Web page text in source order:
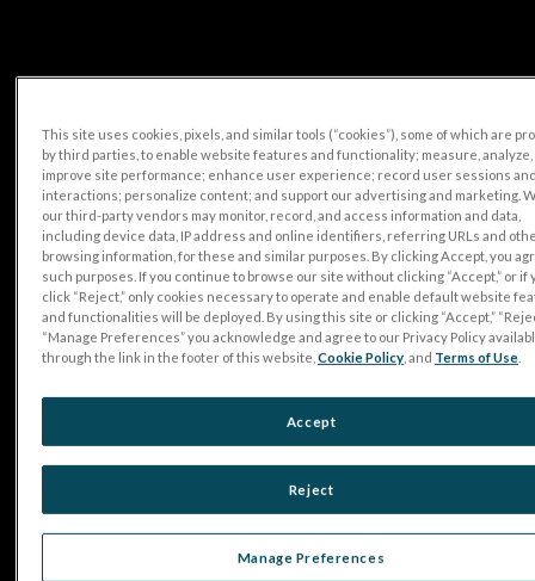
This site uses cookies, pixels, and similar tools (“cookies”), some of which are
by third parties, to enable website features and functionality; measure, analyze,
improve site performance; enhance user experience; record user sessions
interactions; personalize content; and support our advertising and marketing.
our third-party vendors may monitor, record, and access information and data,
including device data, IP address and online identifiers, referring URLs and
browsing information, for these and similar purposes. By clicking Accept, you
such purposes. If you continue to browse our site without clicking “Accept,” or if
click “Reject,” only cookies necessary to operate and enable default website
and functionalities will be deployed. By using this site or clicking “Accept,”
“Manage Preferences” you acknowledge and agree to our Privacy Policy
through the link in the footer of this website,Cookie Policy , and Terms of Use.
Manage Preferences
Reject
Accept